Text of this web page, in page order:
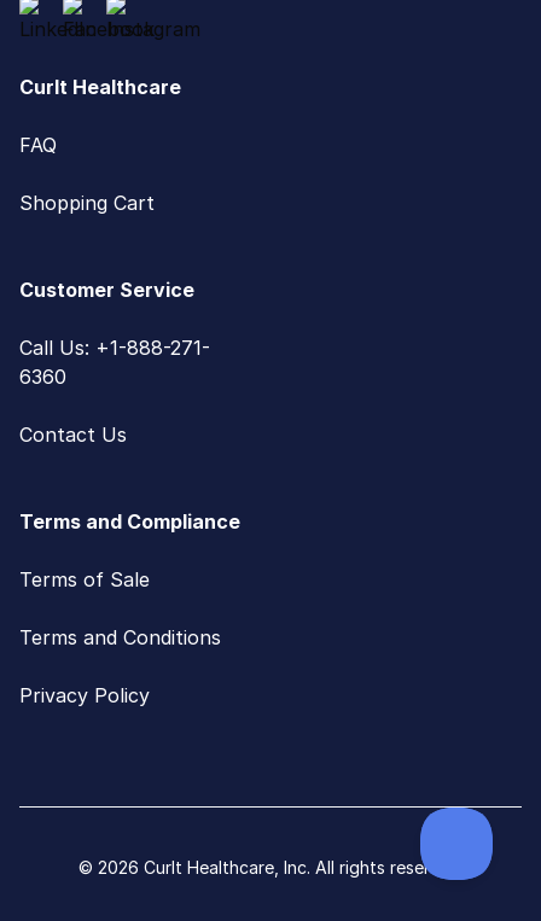
CurIt Healthcare
FAQ
Shopping Cart
Customer Service
Call Us: +1-888-271-
6360
Contact Us
Terms and Compliance
Terms of Sale
Terms and Conditions
Privacy Policy
© 2026 CurIt Healthcare, Inc. All rights reserved.